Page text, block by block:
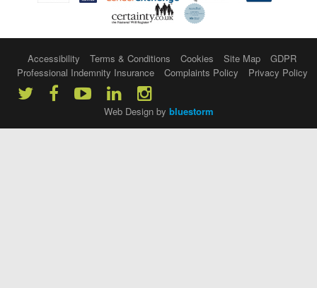
Accessibility Terms & Conditions Cookies Site Map
GDPR
Professional Indemnity Insurance
Complaints Policy Privacy Policy
Web Design by bluestorm